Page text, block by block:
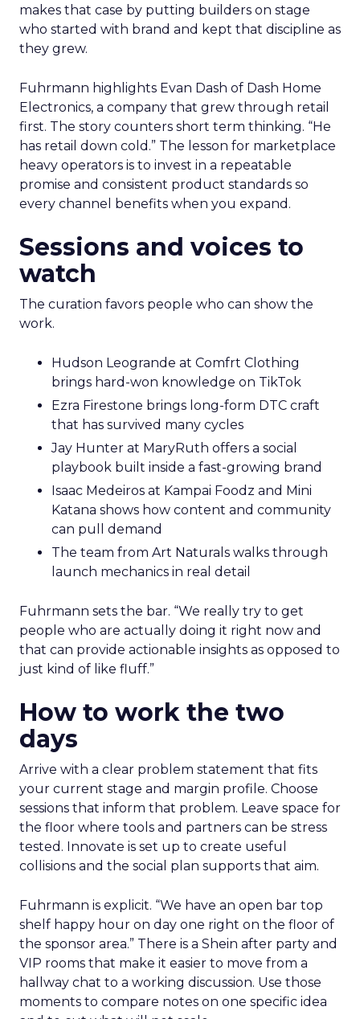
makes that case by putting builders on stage
who started with brand and kept that discipline as
they grew.
Fuhrmann highlights Evan Dash of Dash Home
Electronics, a company that grew through retail
first. The story counters short term thinking. “He
has retail down cold.” The lesson for marketplace
heavy operators is to invest in a repeatable
promise and consistent product standards so
every channel benefits when you expand.
Sessions and voices to
watch
The curation favors people who can show the
work.
Hudson Leogrande at Comfrt Clothing
brings hard-won knowledge on TikTok
Ezra Firestone brings long-form DTC craft
that has survived many cycles
Jay Hunter at MaryRuth offers a social
playbook built inside a fast-growing brand
Isaac Medeiros at Kampai Foodz and Mini
Katana shows how content and community
can pull demand
The team from Art Naturals walks through
launch mechanics in real detail
Fuhrmann sets the bar. “We really try to get
people who are actually doing it right now and
that can provide actionable insights as opposed to
just kind of like fluff.”
How to work the two
days
Arrive with a clear problem statement that fits
your current stage and margin profile. Choose
sessions that inform that problem. Leave space for
the floor where tools and partners can be stress
tested. Innovate is set up to create useful
collisions and the social plan supports that aim.
Fuhrmann is explicit. “We have an open bar top
shelf happy hour on day one right on the floor of
the sponsor area.” There is a Shein after party and
VIP rooms that make it easier to move from a
hallway chat to a working discussion. Use those
moments to compare notes on one specific idea